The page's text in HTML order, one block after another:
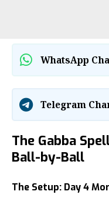
WhatsApp
Telegram
The Gabba
Ball-by-Ball
The Setup: Day 4